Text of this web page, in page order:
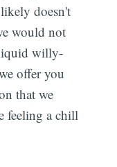
doesn't
would not
willy-
offer you
that we
feeling a chill